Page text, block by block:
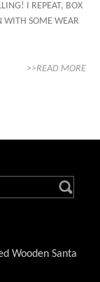
I REPEAT, BOX
WITH SOME WEAR
>>READ MORE
Wooden Santa